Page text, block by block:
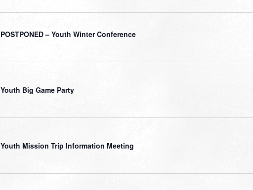
POSTPONED – Youth Winter Conference
Youth Big Game Party
Youth Mission Trip Information Meeting